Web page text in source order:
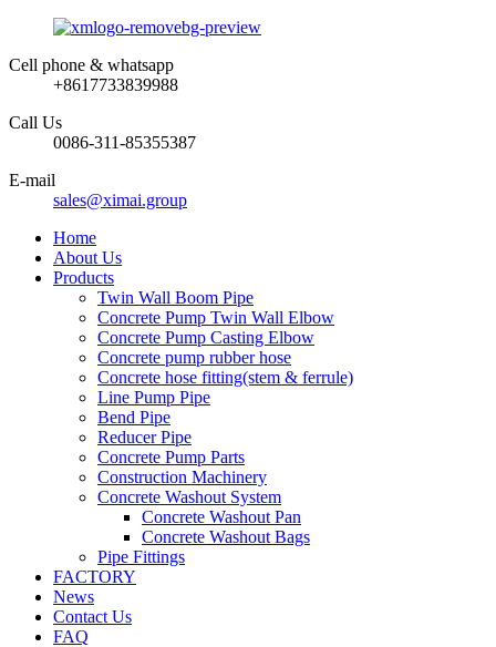
Cell phone & whatsapp
+8617733839988
Call Us
0086-311-85355387
E-mail
sales@ximai.group
Home
About Us
Products
Twin Wall Boom Pipe
Concrete Pump Twin Wall Elbow
Concrete Pump Casting Elbow
Concrete pump rubber hose
Concrete hose fitting(stem & ferrule)
Line Pump Pipe
Bend Pipe
Reducer Pipe
Concrete Pump Parts
Construction Machinery
Concrete Washout System
Concrete Washout Pan
Concrete Washout Bags
Pipe Fittings
FACTORY
News
Contact Us
FAQ